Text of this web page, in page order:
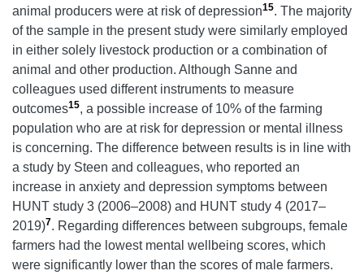
animal producers were at risk of depression15. The majority
of the sample in the present study were similarly employed
in either solely livestock production or a combination of
animal and other production. Although Sanne and
colleagues used different instruments to measure
outcomes15, a possible increase of 10% of the farming
population who are at risk for depression or mental illness
is concerning. The difference between results is in line with
a study by Steen and colleagues, who reported an
increase in anxiety and depression symptoms between
HUNT study 3 (2006–2008) and HUNT study 4 (2017–
2019)7. Regarding differences between subgroups, female
farmers had the lowest mental wellbeing scores, which
were significantly lower than the scores of male farmers.